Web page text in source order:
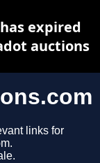
links for
expired
auctions